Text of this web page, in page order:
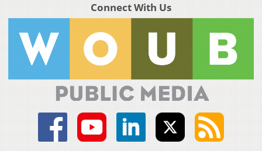
Connect With Us